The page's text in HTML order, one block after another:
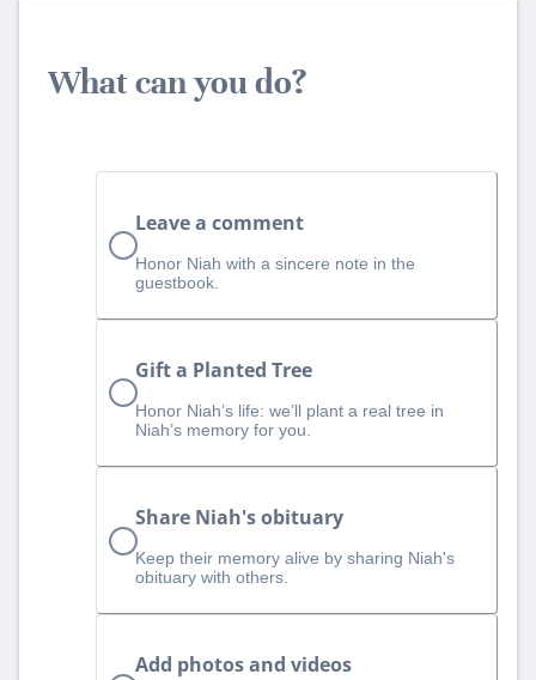
What can you do?
Leave a comment
Honor Niah with a sincere note in the
guestbook.
Gift a Planted Tree
Honor Niah’s life: we’ll plant a real tree in
Niah’s memory for you.
Share Niah's obituary
Keep their memory alive by sharing Niah's
obituary with others.
Add photos and videos